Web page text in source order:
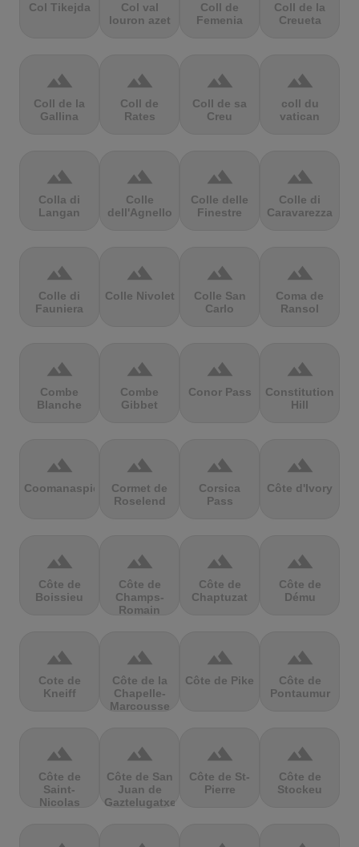
Col Tikejda
Col val
louron azet
Coll de
Femenia
Coll de la
Creueta
terrain
Coll de la
Gallina
terrain
Coll de
Rates
terrain
Coll de sa
Creu
terrain
coll du
vatican
terrain
Colla di
Langan
terrain
Colle
dell'Agnello
terrain
Colle delle
Finestre
terrain
Colle di
Caravarezza
terrain
Colle di
Fauniera
terrain
Colle Nivolet
terrain
Colle San
Carlo
terrain
Coma de
Ransol
terrain
Combe
Blanche
terrain
Combe
Gibbet
terrain
Conor Pass
terrain
Constitution
Hill
terrain
Coomanaspic
terrain
Cormet de
Roselend
terrain
Corsica
Pass
terrain
Côte d'Ivory
terrain
Côte de
Boissieu
terrain
Côte de
Champs-
Romain
terrain
Côte de
Chaptuzat
terrain
Côte de
Dému
terrain
Cote de
Kneiff
terrain
Côte de la
Chapelle-
Marcousse
terrain
Côte de Pike
terrain
Côte de
Pontaumur
terrain
Côte de
Saint-
Nicolas
terrain
Côte de San
Juan de
Gaztelugatxe
terrain
Côte de St-
Pierre
terrain
Côte de
Stockeu